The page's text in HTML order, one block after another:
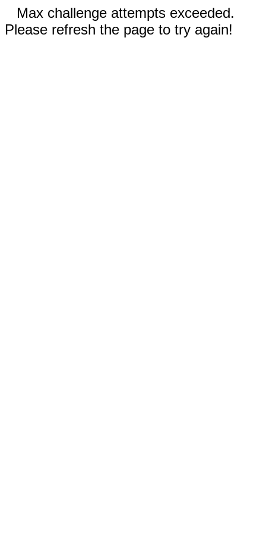
Max challenge attempts exceeded.
Please refresh the page to try again!